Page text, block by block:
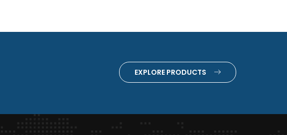
EXPLORE PRODUCTS